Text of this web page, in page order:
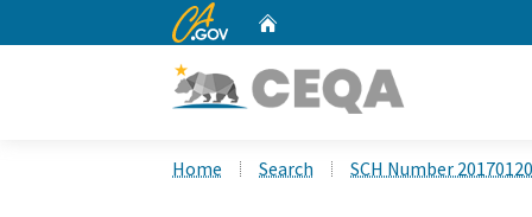
CA.gov
Home Search SCH Number